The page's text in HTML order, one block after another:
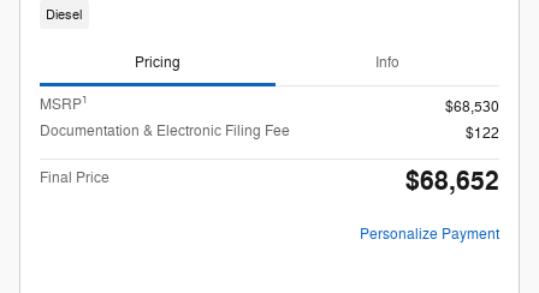
Diesel
Pricing Info
MSRP1
$68,530
Documentation & Electronic Filing Fee
$122
Final Price $68,652
Personalize Payment